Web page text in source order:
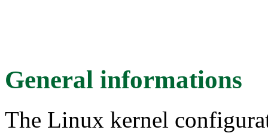
General informations
The Linux kernel